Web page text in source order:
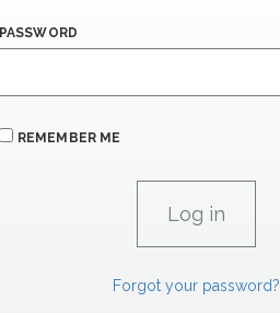
PASSWORD
REMEMBER ME
Forgot your password?